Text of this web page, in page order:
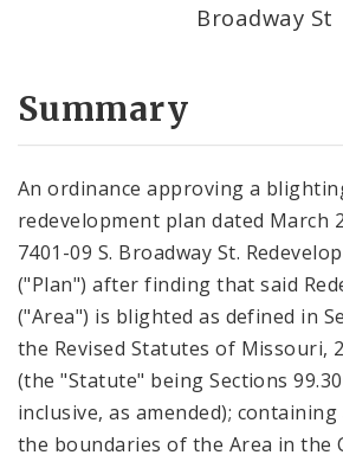
Broadway St
Summary
An ordinance approving a
redevelopment plan dated March
7401-09 S. Broadway St.
("Plan") after finding that said
("Area") is blighted as defined in
the Revised Statutes of Missouri,
(the "Statute" being Sections
inclusive, as amended);
the boundaries of the Area in the